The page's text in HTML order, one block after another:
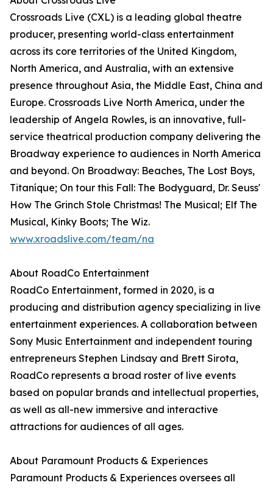
Crossroads Live (CXL) is a leading global theatre
producer, presenting world-class entertainment
across its core territories of the United Kingdom,
North America, and Australia, with an extensive
presence throughout Asia, the Middle East, China and
Europe. Crossroads Live North America, under the
leadership of Angela Rowles, is an innovative, full-
service theatrical production company delivering the
Broadway experience to audiences in North America
and beyond. On Broadway: Beaches, The Lost Boys,
Titaníque; On tour this Fall: The Bodyguard, Dr. Seuss'
How The Grinch Stole Christmas! The Musical; Elf The
Musical, Kinky Boots; The Wiz.
www.xroadslive.com/team/na
About RoadCo Entertainment
RoadCo Entertainment, formed in 2020, is a
producing and distribution agency specializing in live
entertainment experiences. A collaboration between
Sony Music Entertainment and independent touring
entrepreneurs Stephen Lindsay and Brett Sirota,
RoadCo represents a broad roster of live events
based on popular brands and intellectual properties,
as well as all-new immersive and interactive
attractions for audiences of all ages.
About Paramount Products & Experiences
Paramount Products & Experiences oversees all